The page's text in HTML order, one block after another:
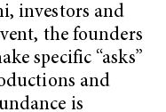
investors and
the founders
specific “asks”
and
is